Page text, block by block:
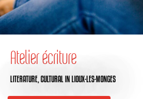
Atelier écriture
LITERATURE,CULTURALIN LIOUX-LES-MONGES